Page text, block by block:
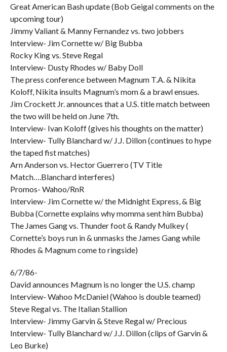
Great American Bash update (Bob Geigal comments on the
upcoming tour)
Jimmy Valiant & Manny Fernandez vs. two jobbers
Interview- Jim Cornette w/ Big Bubba
Rocky King vs. Steve Regal
Interview- Dusty Rhodes w/ Baby Doll
The press conference between Magnum T.A. & Nikita
Koloff, Nikita insults Magnum’s mom & a brawl ensues.
Jim Crockett Jr. announces that a U.S. title match between
the two will be held on June 7th.
Interview- Ivan Koloff (gives his thoughts on the matter)
Interview- Tully Blanchard w/ J.J. Dillon (continues to hype
the taped fist matches)
Arn Anderson vs. Hector Guerrero (TV Title
Match….Blanchard interferes)
Promos- Wahoo/RnR
Interview- Jim Cornette w/ the Midnight Express, & Big
Bubba (Cornette explains why momma sent him Bubba)
The James Gang vs. Thunder foot & Randy Mulkey (
Cornette’s boys run in & unmasks the James Gang while
Rhodes & Magnum come to ringside)
6/7/86-
David announces Magnum is no longer the U.S. champ
Interview- Wahoo McDaniel (Wahoo is double teamed)
Steve Regal vs. The Italian Stallion
Interview- Jimmy Garvin & Steve Regal w/ Precious
Interview- Tully Blanchard w/ J.J. Dillon (clips of Garvin &
Leo Burke)